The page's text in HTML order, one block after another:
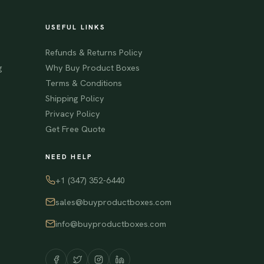
USEFUL LINKS
Refunds & Returns Policy
Why Buy Product Boxes
Terms & Conditions
Shipping Policy
Privacy Policy
Get Free Quote
NEED HELP
+1 (347) 352-6440
sales@buyproductboxes.com
info@buyproductboxes.com